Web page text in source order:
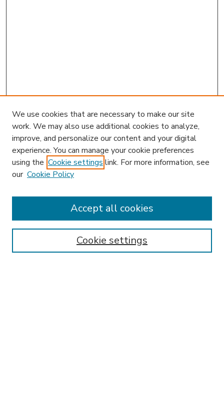
Enter search terms:
We use cookies that are necessary to make our site
work. We may also use additional cookies to analyze,
improve, and personalize our content and your digital
experience. You can manage your cookie preferences
using the Cookie settings link. For more information, see
our Cookie Policy
Cookie settings
Accept all cookies